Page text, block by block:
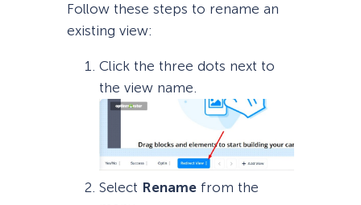
Follow these steps to rename an
existing view:
Click the three dots next to
the view name.
Select Renamefrom the